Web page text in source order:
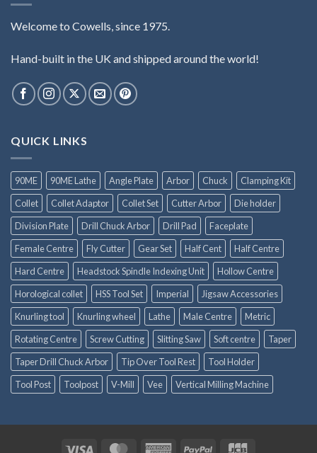
Welcome to Cowells, since 1975.
Hand-built in the UK and shipped around the world!
QUICK LINKS
90ME 90ME Lathe Angle Plate Arbor Chuck
Clamping Kit
Collet
Collet Adaptor Collet Set Cutter Arbor
Die holder
Division Plate
Drill Chuck Arbor Drill Pad
Faceplate
Female Centre
Fly Cutter Gear Set Half Cent
Half Centre
Hard Centre
Headstock Spindle Indexing Unit
Hollow Centre
Horological collet
HSS Tool Set Imperial
Jigsaw Accessories
Knurling tool
Knurling wheel Lathe Male Centre
Metric
Rotating Centre
Screw Cutting Slitting Saw Soft centre
Taper
Taper Drill Chuck Arbor
Tip Over Tool Rest
Tool Holder
Tool Post
Toolpost V-Mill Vee Vertical Milling Machine